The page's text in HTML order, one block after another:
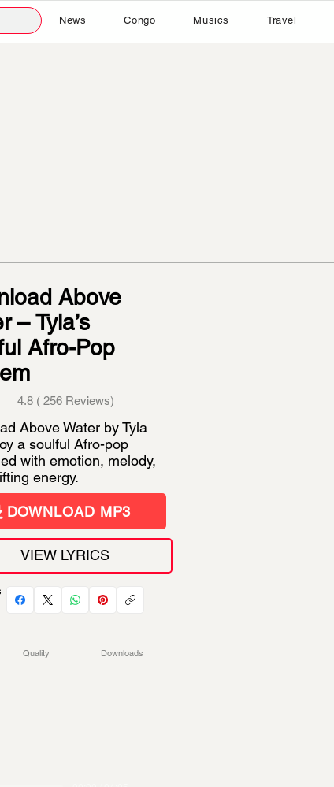
News Congo Musics Travel
Above
– Tyla’s
Afro-Pop
4.8 ( 256 Reviews)
Above Water by Tyla
a soulful Afro-pop
with emotion, melody,
energy.
DOWNLOAD MP3
VIEW LYRICS
Quality Downloads